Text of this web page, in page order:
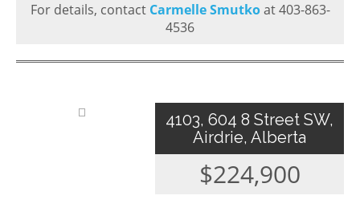
For details, contact Carmelle Smutkoat 403-863-
4536
4103, 604 8 Street SW,
Airdrie, Alberta
$224,900